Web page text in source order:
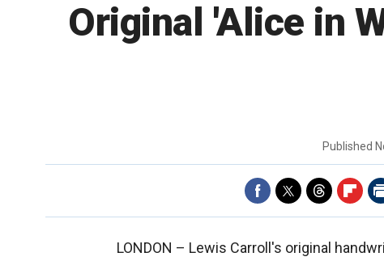
Original 'Alice in
Published
LONDON – Lewis Carroll's original